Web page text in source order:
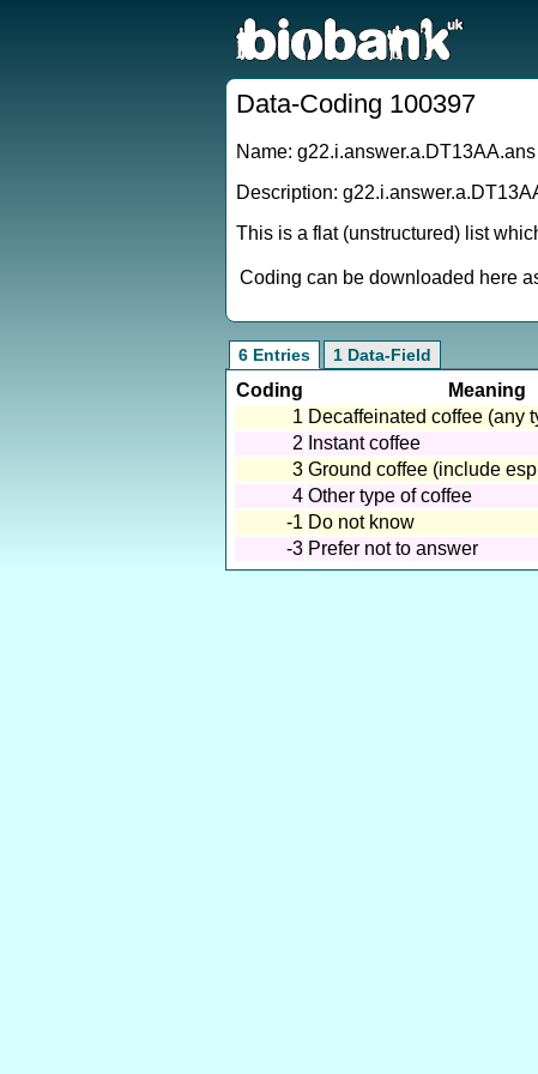
Data-Coding 100397
Name: g22.i.answer.a.DT13AA.ans
Description:
This is a flat (unstructured) list
Coding can be downloaded here
6 Entries 1 Data-Field
Coding
Meaning
1 Decaffeinated coffee (any
2 Instant coffee
3 Ground coffee (include
4 Other type of coffee
-1 Do not know
-3 Prefer not to answer